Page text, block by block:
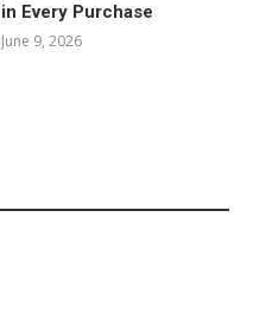
in Every Purchase
June 9, 2026